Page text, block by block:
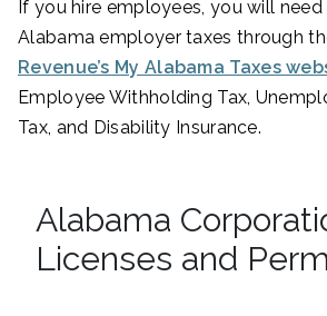
If you hire employees, you will
Alabama employer taxes through
Revenue’s My Alabama Taxes
Employee Withholding Tax,
Tax, and Disability Insurance.
Alabama
Licenses and